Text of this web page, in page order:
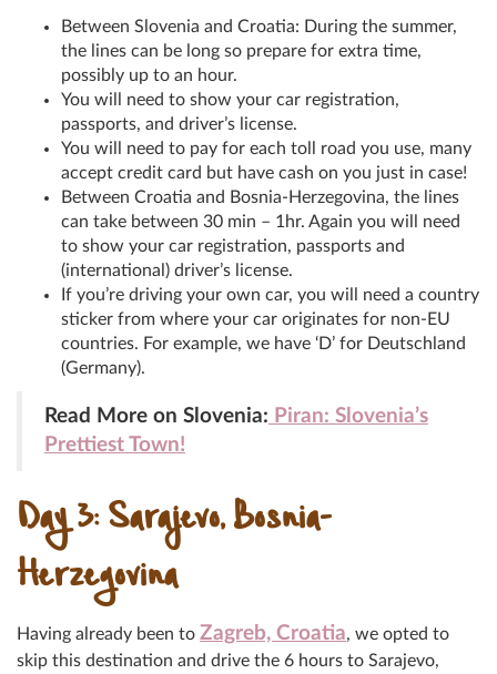
Between Slovenia and Croatia: During the summer,
the lines can be long so prepare for extra time,
possibly up to an hour.
You will need to show your car registration,
passports, and driver’s license.
You will need to pay for each toll road you use, many
accept credit card but have cash on you just in case!
Between Croatia and Bosnia-Herzegovina, the lines
can take between 30 min – 1hr. Again you will need
to show your car registration, passports and
(international) driver’s license.
If you’re driving your own car, you will need a country
sticker from where your car originates for non-EU
countries. For example, we have ‘D’ for Deutschland
(Germany).
Read More on Slovenia: Piran: Slovenia’s
Prettiest Town!
Day 3: Sarajevo, Bosnia-
Herzegovina
Having already been to Zagreb, Croatia, we opted to
skip this destination and drive the 6 hours to Sarajevo,